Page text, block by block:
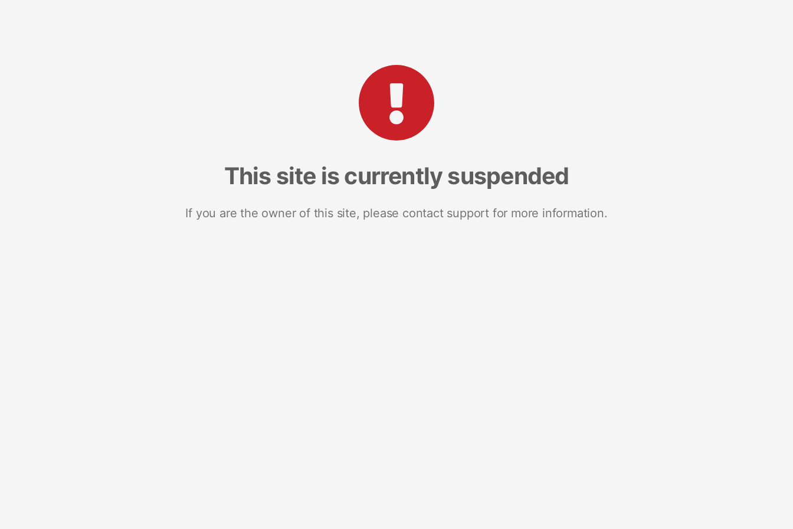
This site is currently suspended
If you are the owner of this site, please contact support for more information.